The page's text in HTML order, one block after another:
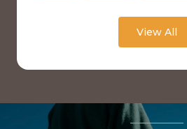
View All